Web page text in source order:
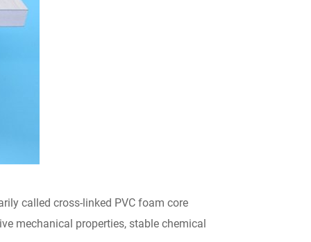
called cross-linked PVC foam core
mechanical properties, stable chemical